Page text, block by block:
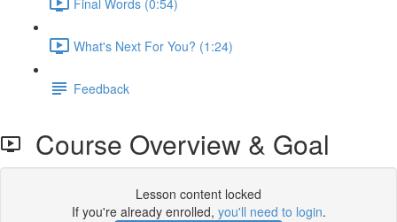
What's Next For You? (1:24)
Feedback
Course Overview & Goal
Lesson content locked
If you're already enrolled, you'll need to login.